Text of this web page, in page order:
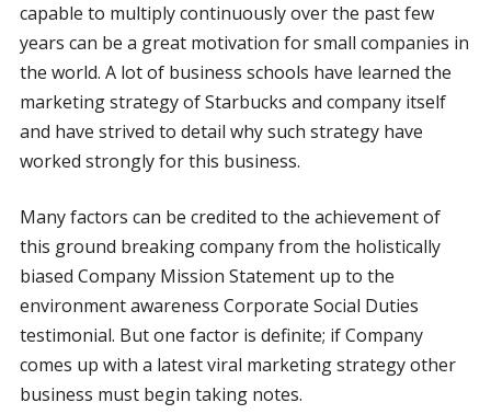
capable to multiply continuously over the past few
years can be a great motivation for small companies in
the world. A lot of business schools have learned the
marketing strategy of Starbucks and company itself
and have strived to detail why such strategy have
worked strongly for this business.
Many factors can be credited to the achievement of
this ground breaking company from the holistically
biased Company Mission Statement up to the
environment awareness Corporate Social Duties
testimonial. But one factor is definite; if Company
comes up with a latest viral marketing strategy other
business must begin taking notes.